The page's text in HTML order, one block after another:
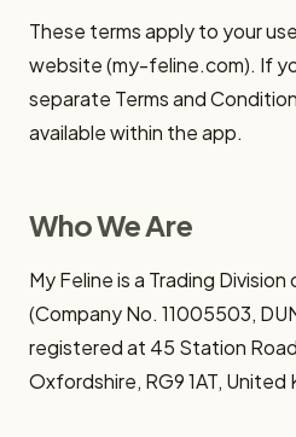
These terms apply to your
website (my-feline.com). If
separate Terms and
available within the app.
Who We Are
My Feline is a Trading
(Company No. 11005503,
registered at 45 Station
Oxfordshire, RG9 1AT, United